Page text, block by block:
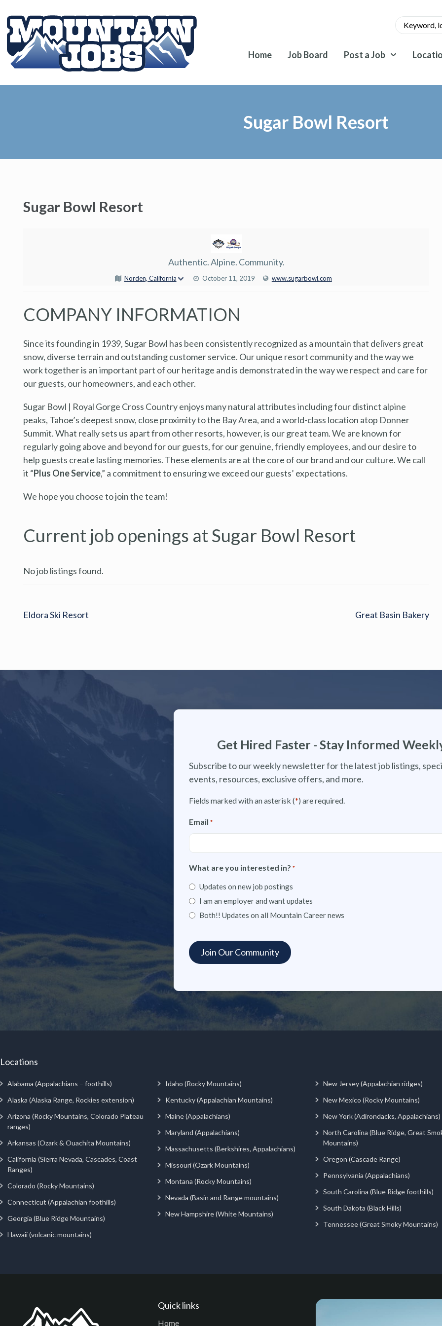
Home Job Board Post a Job
Sugar Bowl Resort
Sugar Bowl Resort
Authentic. Alpine. Community.
Norden, California October 11, 2019 www.sugarbowl.com
COMPANY INFORMATION
Since its founding in 1939, Sugar Bowl has been consistently recognized as a mountain that delivers great
snow, diverse terrain and outstanding customer service. Our unique resort community and the way we
work together is an important part of our heritage and is demonstrated in the way we respect and care for
our guests, our homeowners, and each other.
Sugar Bowl | Royal Gorge Cross Country enjoys many natural attributes including four distinct alpine
peaks, Tahoe’s deepest snow, close proximity to the Bay Area, and a world-class location atop Donner
Summit. What really sets us apart from other resorts, however, is our great team. We are known for
regularly going above and beyond for our guests, for our genuine, friendly employees, and our desire to
help guests create lasting memories. These elements are at the core of our brand and our culture. We call
it “Plus One Service,” a commitment to ensuring we exceed our guests’ expectations.
We hope you choose to join the team!
Current job openings at Sugar Bowl Resort
No job listings found.
Eldora Ski Resort Great Basin Bakery
Get Hired Faster - Stay Informed
Subscribe to our weekly newsletter for the latest job listings,
events, resources, exclusive offers, and more.
Fields marked with an asterisk (*) are required.
Email *
What are you interested in? *
Updates on new job postings
I am an employer and want updates
Both!! Updates on all Mountain Career news
Locations
Alabama (Appalachians – foothills)
Alaska (Alaska Range, Rockies extension)
Arizona (Rocky Mountains, Colorado Plateau
ranges)
Arkansas (Ozark & Ouachita Mountains)
California (Sierra Nevada, Cascades, Coast
Ranges)
Colorado (Rocky Mountains)
Connecticut (Appalachian foothills)
Georgia (Blue Ridge Mountains)
Hawaii (volcanic mountains)
Idaho (Rocky Mountains)
Kentucky (Appalachian Mountains)
Maine (Appalachians)
Maryland (Appalachians)
Massachusetts (Berkshires, Appalachians)
Missouri (Ozark Mountains)
Montana (Rocky Mountains)
Nevada (Basin and Range mountains)
New Hampshire (White Mountains)
New Jersey (Appalachian ridges)
New Mexico (Rocky Mountains)
New York (Adirondacks, Appalachians)
North Carolina (Blue Ridge, Great
Mountains)
Oregon (Cascade Range)
Pennsylvania (Appalachians)
South Carolina (Blue Ridge foothills)
South Dakota (Black Hills)
Tennessee (Great Smoky Mountains)
Quick links
Home